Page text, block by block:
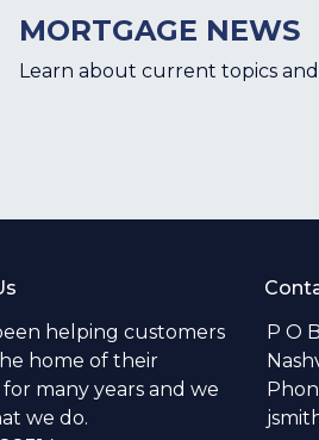
MORTGAGE NEWS
Learn about current topics
helping customers
home of their
many years and we
we do.
P O